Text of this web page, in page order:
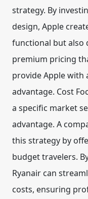
strategy. By
design, Apple
functional but also
premium pricing
provide Apple with
advantage. Cost
a specific market
advantage. A
this strategy by
budget travelers.
Ryanair can
costs, ensuring